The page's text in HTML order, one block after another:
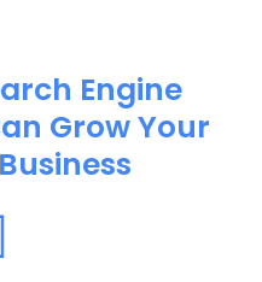
Engine
Grow Your